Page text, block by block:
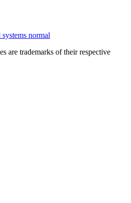
normal
are trademarks of their respective